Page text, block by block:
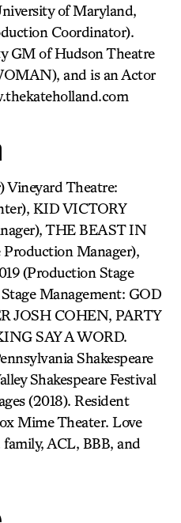
of Maryland,
Coordinator).
GM of Hudson Theatre
and is an Actor
Vineyard Theatre:
KID VICTORY
THE BEAST IN
Manager),
(Production Stage
Management: GOD
JOSH COHEN, PARTY
SAY A WORD.
Shakespeare
Shakespeare Festival
(2018). Resident
Mime Theater. Love
ACL, BBB, and